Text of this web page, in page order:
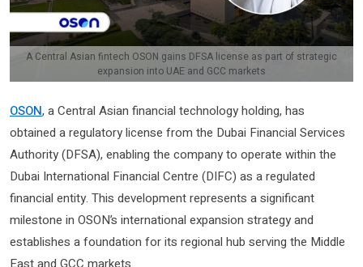
A Central Asian fintech OSON gains DFSA license as part of strategic
expansion into UAE and GCC markets
OSON, a Central Asian financial technology holding, has
obtained a regulatory license from the Dubai Financial Services
Authority (DFSA), enabling the company to operate within the
Dubai International Financial Centre (DIFC) as a regulated
financial entity. This development represents a significant
milestone in OSON’s international expansion strategy and
establishes a foundation for its regional hub serving the Middle
East and GCC markets.